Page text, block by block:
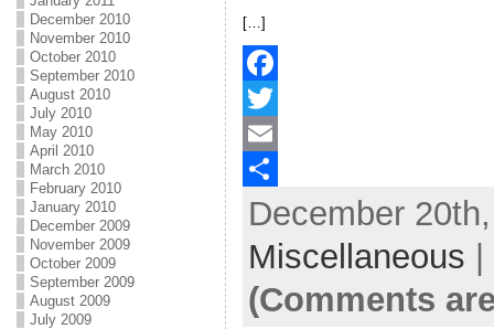
December 2010
November 2010
October 2010
September 2010
August 2010
July 2010
May 2010
April 2010
March 2010
February 2010
January 2010
December 2009
November 2009
October 2009
September 2009
August 2009
July 2009
[…]
F
a
c
o
T
w
e
E
m
SDecember
Miscellaneous
(Comments